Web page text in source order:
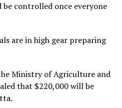
be controlled once everyone
are in high gear preparing
Ministry of Agriculture and
that $220,000 will be